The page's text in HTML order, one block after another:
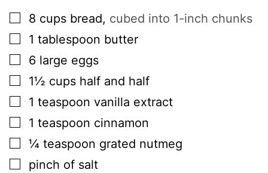
▢
8 cups bread, cubed into 1-inch chunks
▢
1 tablespoon butter
▢
6 large eggs
▢
1½ cups half and half
▢
1 teaspoon vanilla extract
▢
1 teaspoon cinnamon
▢
¼ teaspoon grated nutmeg
▢
pinch of salt